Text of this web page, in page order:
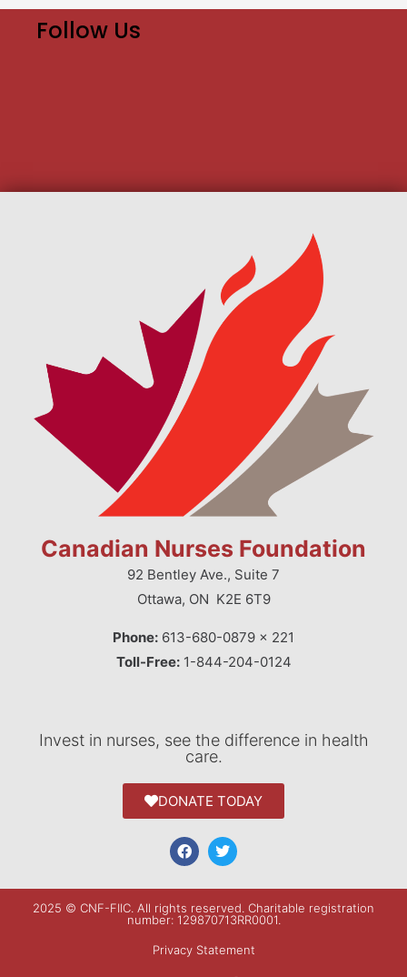
Follow Us
Canadian Nurses Foundation
92 Bentley Ave., Suite 7
Ottawa, ON K2E 6T9
Phone: 613-680-0879 x 221
Toll-Free:1-844-204-0124
Invest in nurses, see the difference in health
care.
DONATE TODAY
2025 © CNF-FIIC. All rights reserved​. Charitable registration
number: 129870713RR0001.
Privacy Statement